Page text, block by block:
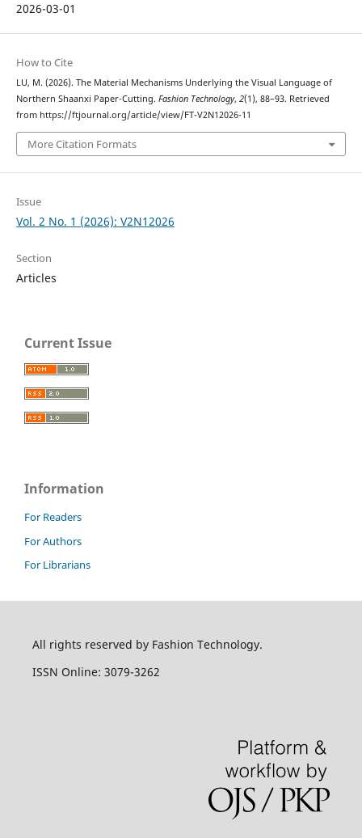
2026-03-01
How to Cite
LU, M. (2026). The Material Mechanisms Underlying the Visual Language of
Northern Shaanxi Paper-Cutting. Fashion Technology, 2(1), 88–93. Retrieved
from https://ftjournal.org/article/view/FT-V2N12026-11
More Citation Formats
Issue
Vol. 2 No. 1 (2026): V2N12026
Section
Articles
Current Issue
Information
For Readers
For Authors
For Librarians
All rights reserved by Fashion Technology.
ISSN Online: 3079-3262